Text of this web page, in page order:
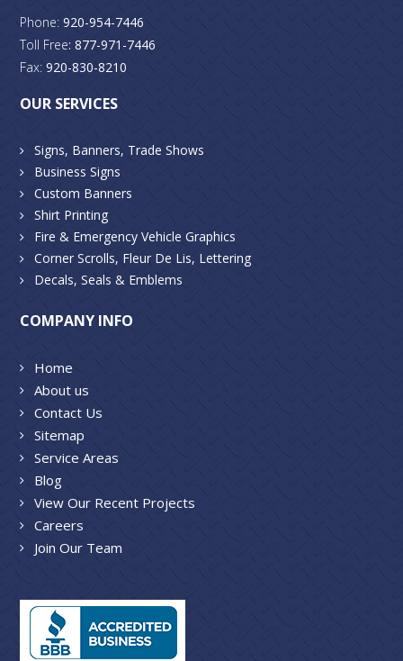
Phone:920-954-7446
Toll Free: 877-971-7446
Fax:920-830-8210
OUR SERVICES
Signs, Banners, Trade Shows
Business Signs
Custom Banners
Shirt Printing
Fire & Emergency Vehicle Graphics
Corner Scrolls, Fleur De Lis, Lettering
Decals, Seals & Emblems
COMPANY INFO
Home
About us
Contact Us
Sitemap
Service Areas
Blog
View Our Recent Projects
Careers
Join Our Team